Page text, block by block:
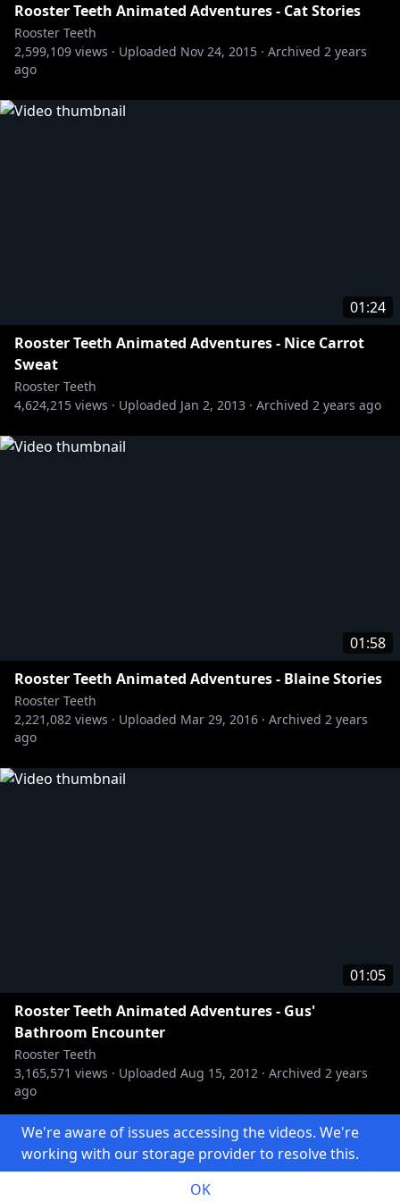
We're aware of issues accessing the videos. We're
working with our storage provider to resolve this.
OK
Rooster Teeth Animated Adventures - Cat Stories
Rooster Teeth
2,599,109 views · Uploaded Nov 24, 2015 · Archived 2 years
ago
01:24
Rooster Teeth Animated Adventures - Nice Carrot
Sweat
Rooster Teeth
4,624,215 views · Uploaded Jan 2, 2013 · Archived 2 years ago
01:58
Rooster Teeth Animated Adventures - Blaine Stories
Rooster Teeth
2,221,082 views · Uploaded Mar 29, 2016 · Archived 2 years
ago
01:05
Rooster Teeth Animated Adventures - Gus'
Bathroom Encounter
Rooster Teeth
3,165,571 views · Uploaded Aug 15, 2012 · Archived 2 years
ago
Made with 🍝 bykitsune.
Source code